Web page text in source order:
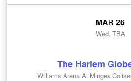
MAR 26
Wed, TBA
The Harlem
Williams Arena At Minges